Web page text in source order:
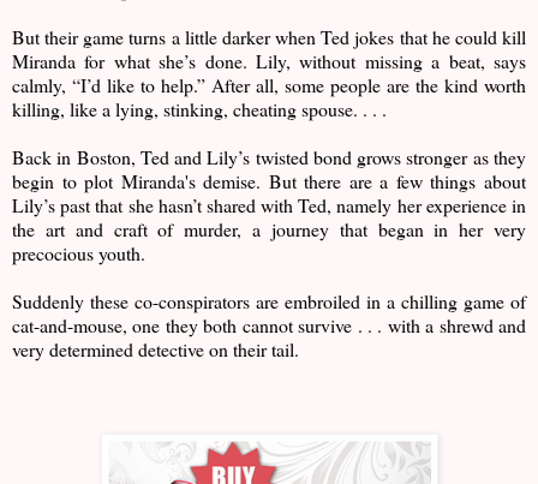
But their game turns a little darker when Ted jokes that he could kill
Miranda for what she’s done. Lily, without missing a beat, says
calmly, “I’d like to help.” After all, some people are the kind worth
killing, like a lying, stinking, cheating spouse. . . .
Back in Boston, Ted and Lily’s twisted bond grows stronger as they
begin to plot Miranda's demise. But there are a few things about
Lily’s past that she hasn’t shared with Ted, namely her experience in
the art and craft of murder, a journey that began in her very
precocious youth.
Suddenly these co-conspirators are embroiled in a chilling game of
cat-and-mouse, one they both cannot survive . . . with a shrewd and
very determined detective on their tail.